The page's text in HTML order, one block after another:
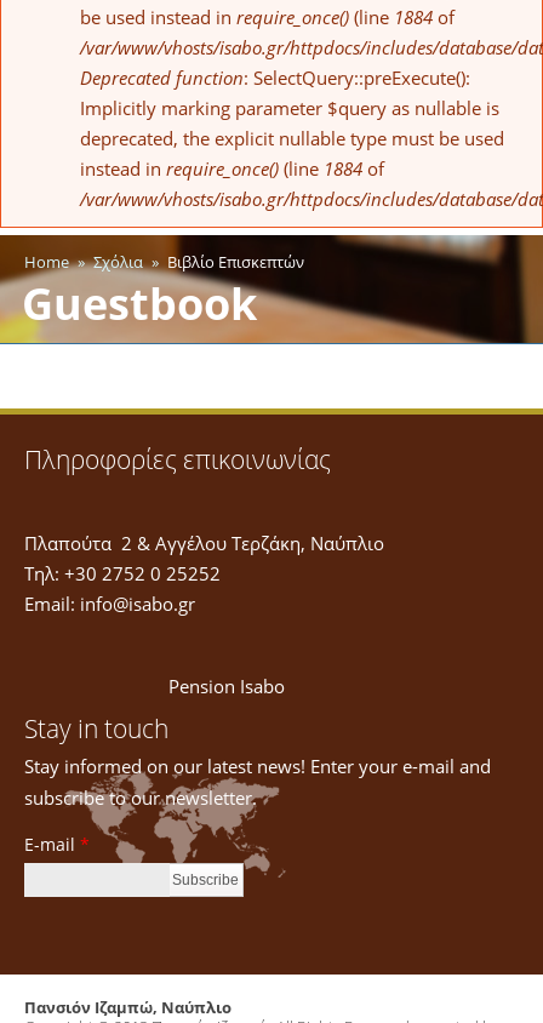
be used instead in require_once() (line 1884 of
/var/www/vhosts/isabo.gr/httpdocs/includes/database/
Deprecated function: SelectQuery::preExecute():
Implicitly marking parameter $query as nullable is
deprecated, the explicit nullable type must be used
instead in require_once() (line 1884 of
/var/www/vhosts/isabo.gr/httpdocs/includes/database/
You are here
Home » Σχόλια » Βιβλίο Επισκεπτών
Guestbook
Πληροφορίες επικοινωνίας
Πλαπούτα 2 & Αγγέλου Τερζάκη, Ναύπλιο
Τηλ: +30 2752 0 25252
Email: info@isabo.gr
Pension Isabo
Stay in touch
Stay informed on our latest news! Enter your e-mail and
subscribe to our newsletter.
E-mail *
Πανσιόν Ιζαμπώ, Ναύπλιο